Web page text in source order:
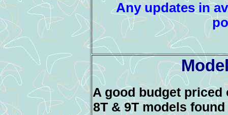
Any updates in
A good budget
8T & 9T models